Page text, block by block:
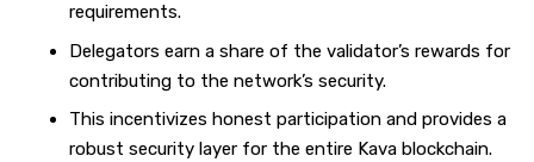
requirements.
Delegators earn a share of the validator’s rewards for
contributing to the network’s security.
This incentivizes honest participation and provides a
robust security layer for the entire Kava blockchain.